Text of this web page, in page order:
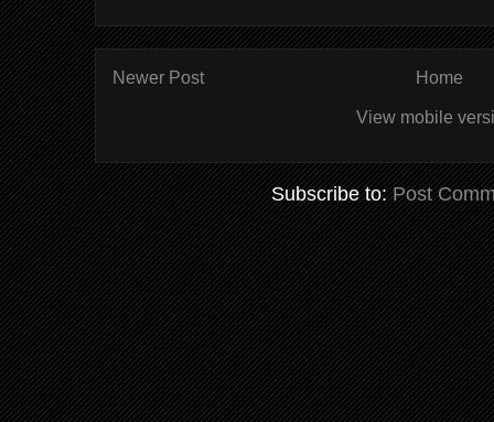
Newer Post Home
View mobile
Subscribe to:Post